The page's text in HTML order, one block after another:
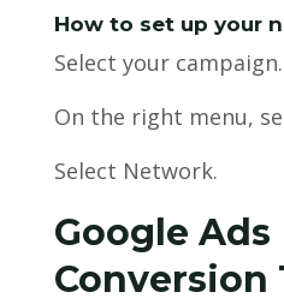
How to set up your
Select your campaign.
On the right menu,
Select Network.
Google Ads
Conversion